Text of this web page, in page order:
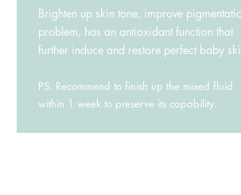
Brighten up skin tone, improve
problem, has an antioxidant function that
further induce and restore perfect baby
PS. Recommend to finish up the mixed fluid
within 1 week to preserve its capability.